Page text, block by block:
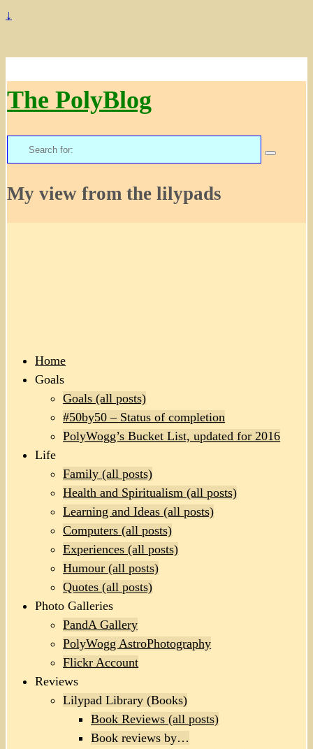
↓
The PolyBlog
Search
for:
My view from the lilypads
Home
Goals
Goals (all posts)
#50by50 – Status of completion
PolyWogg’s Bucket List, updated for 2016
Life
Family (all posts)
Health and Spiritualism (all posts)
Learning and Ideas (all posts)
Computers (all posts)
Experiences (all posts)
Humour (all posts)
Quotes (all posts)
Photo Galleries
PandA Gallery
PolyWogg AstroPhotography
Flickr Account
Reviews
Lilypad Library (Books)
Book Reviews (all posts)
Book reviews by…